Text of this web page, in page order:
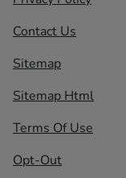
Contact Us
Sitemap
Sitemap Html
Terms Of Use
Opt-Out